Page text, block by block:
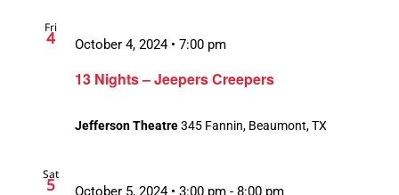
Fri
4
13 Nights – Jeepers Creepers
October 4, 2024 • 7:00 pm
Jefferson Theatre345 Fannin, Beaumont, TX
Sat
5
October 5, 2024 • 3:00 pm - 8:00 pm